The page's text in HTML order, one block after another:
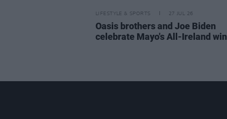
LIFESTYLE & SPORTS 27 JUL 26
Oasis brothers and Joe Biden
celebrate Mayo's All-Ireland win